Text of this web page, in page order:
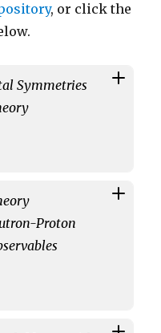
, or click the
Symmetries
Proton